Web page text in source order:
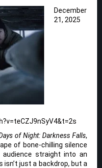
December
21, 2025
of Night: Darkness Falls,
of bone-chilling silence
audience straight into an
just a backdrop, but a